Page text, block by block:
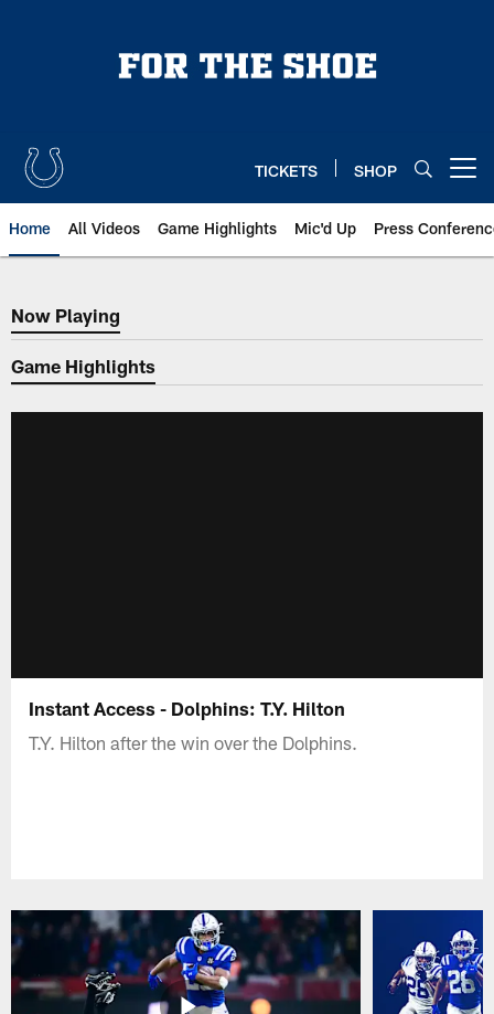
TICKETS SHOP
Home All Videos Game Highlights Mic'd Up Press
Now Playing
Now Playing
Game Highlights
Instant Access - Dolphins: T.Y. Hilton
T.Y. Hilton after the win over the Dolphins.